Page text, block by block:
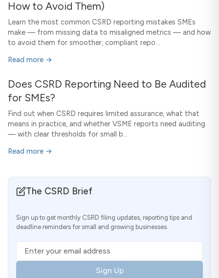
How to Avoid Them)
Learn the most common CSRD reporting mistakes SMEs
make — from missing data to misaligned metrics — and how
to avoid them for smoother, compliant repo...
Read more →
Does CSRD Reporting Need to Be Audited
for SMEs?
Find out when CSRD requires limited assurance, what that
means in practice, and whether VSME reports need auditing
— with clear thresholds for small b...
Read more →
The CSRD Brief
Sign up to get monthly CSRD filing updates, reporting tips and
deadline reminders for small and growing businesses.
Email address
Sign Up